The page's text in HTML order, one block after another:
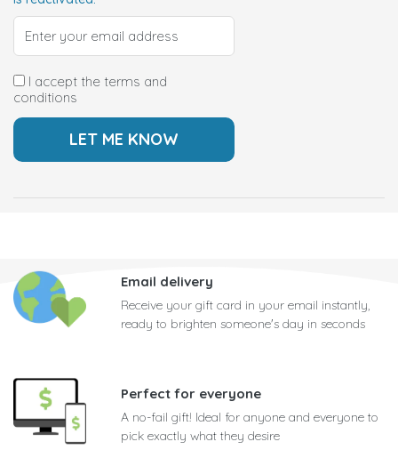
I accept the terms and
conditions
Email delivery
Receive your gift card in your email instantly,
ready to brighten someone's day in seconds
Perfect for everyone
A no-fail gift! Ideal for anyone and everyone to
pick exactly what they desire